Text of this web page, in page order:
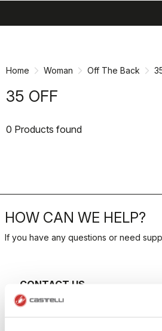
Home Woman Off The Back
35 OFF
0 Products found
HOW CAN WE HELP?
If you have any questions or need
email
CONTACT US
Do you have a question for us?